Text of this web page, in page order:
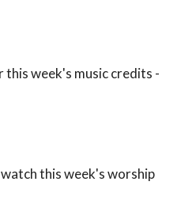
week's music credits -
this week's worship